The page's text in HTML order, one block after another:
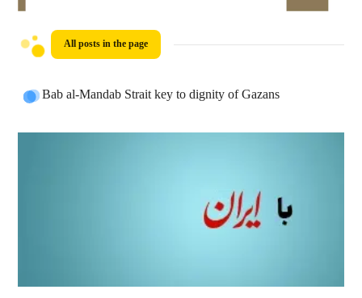
All posts in the page
Bab al-Mandab Strait key to dignity of Gazans